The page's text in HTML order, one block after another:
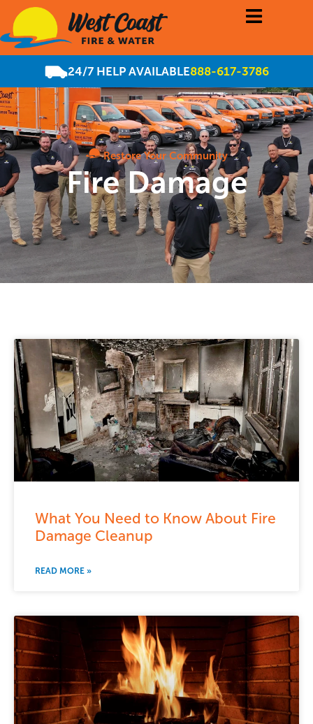
24/7 HELP AVAILABLE888-617-3786
Restore Your Community
Fire Damage
What You Need to Know About Fire
Damage Cleanup
READ MORE »